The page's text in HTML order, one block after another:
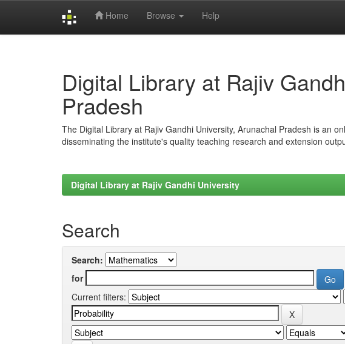
Home Browse Help
Digital Library at Rajiv
Pradesh
The Digital Library at Rajiv Gandhi University, Arunachal Pradesh is an
disseminating the institute's quality teaching research and extension
Digital Library at Rajiv Gandhi University
Search
Search:
for
Current filters: